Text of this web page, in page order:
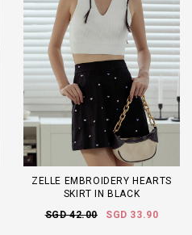
ZELLE EMBROIDERY HEARTS
SKIRT IN BLACK
SGD 42.00
SGD 33.90